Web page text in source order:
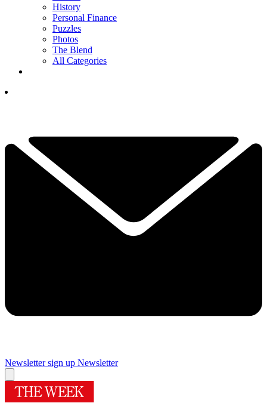
History
Personal Finance
Puzzles
Photos
The Blend
All Categories
Newsletter sign up Newsletter